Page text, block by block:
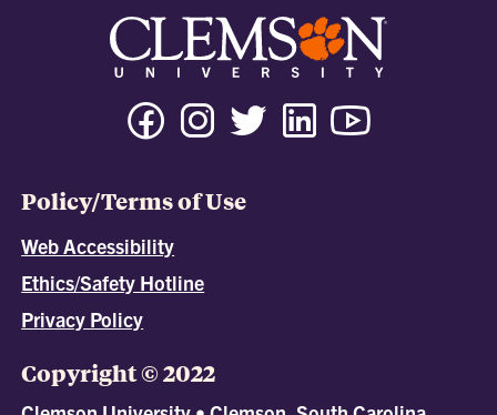
Policy/Terms of Use
Web Accessibility
Ethics/Safety Hotline
Privacy Policy
Copyright © 2022